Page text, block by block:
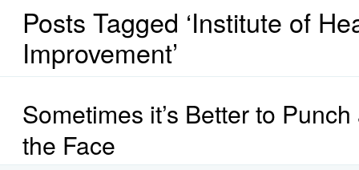
Posts Tagged ‘Institute of
Improvement’
Sometimes it’s Better to
the Face